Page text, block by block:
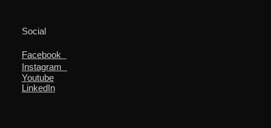
Social
Facebook
Instagram
Youtube
LinkedIn